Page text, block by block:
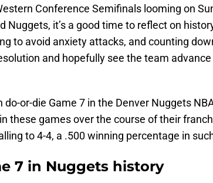
Conference Semifinals looming on
Nuggets, it’s a good time to reflect on
to avoid anxiety attacks, and counting
and hopefully see the team
or-die Game 7 in the Denver Nuggets
these games over the course of their
to 4-4, a .500 winning percentage in
7 in Nuggets history